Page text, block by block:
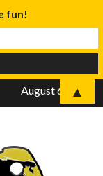
August 6, 2026
fun!
▲